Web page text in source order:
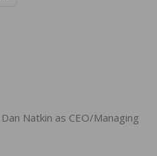
Natkin as CEO/Managing